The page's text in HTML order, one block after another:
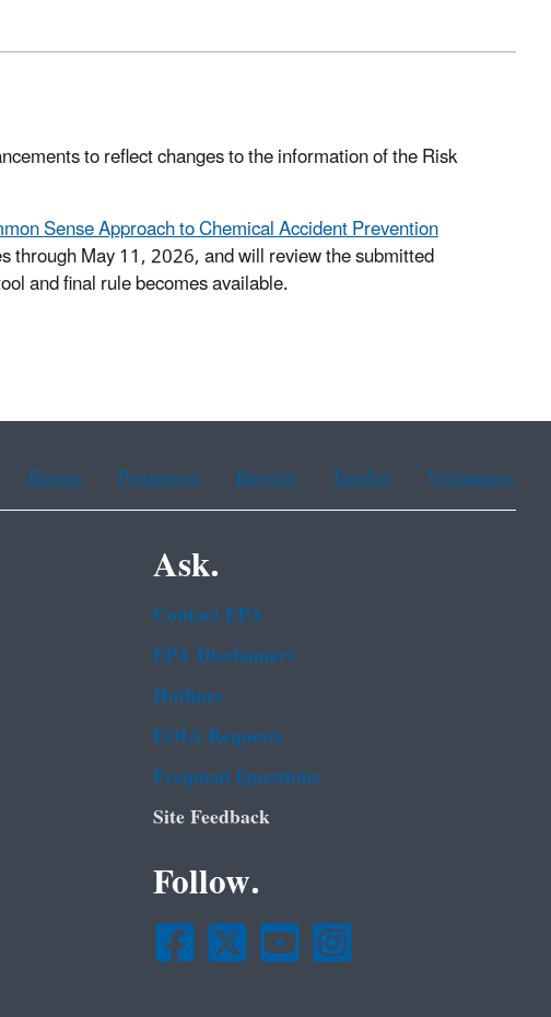
to reflect changes to the information of the Risk
Sense Approach to Chemical Accident Prevention
through May 11, 2026, and will review the submitted
and final rule becomes available.
Korean Portuguese Russian Tagalog Vietnamese
Ask.
Contact EPA
EPA Disclaimers
Hotlines
FOIA Requests
Frequent Questions
Site Feedback
Follow.